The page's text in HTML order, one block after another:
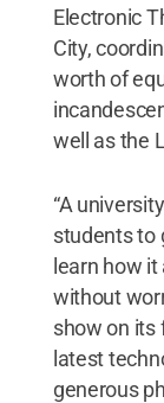
Electronic
City,
worth of
well as the
“A
students to
learn how
without
show on its
latest
generous